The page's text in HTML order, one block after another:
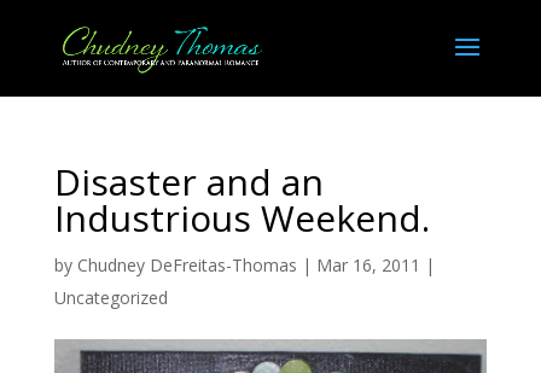
Disaster and an
Industrious Weekend.
by Chudney DeFreitas-Thomas | Mar 16, 2011 |
Uncategorized